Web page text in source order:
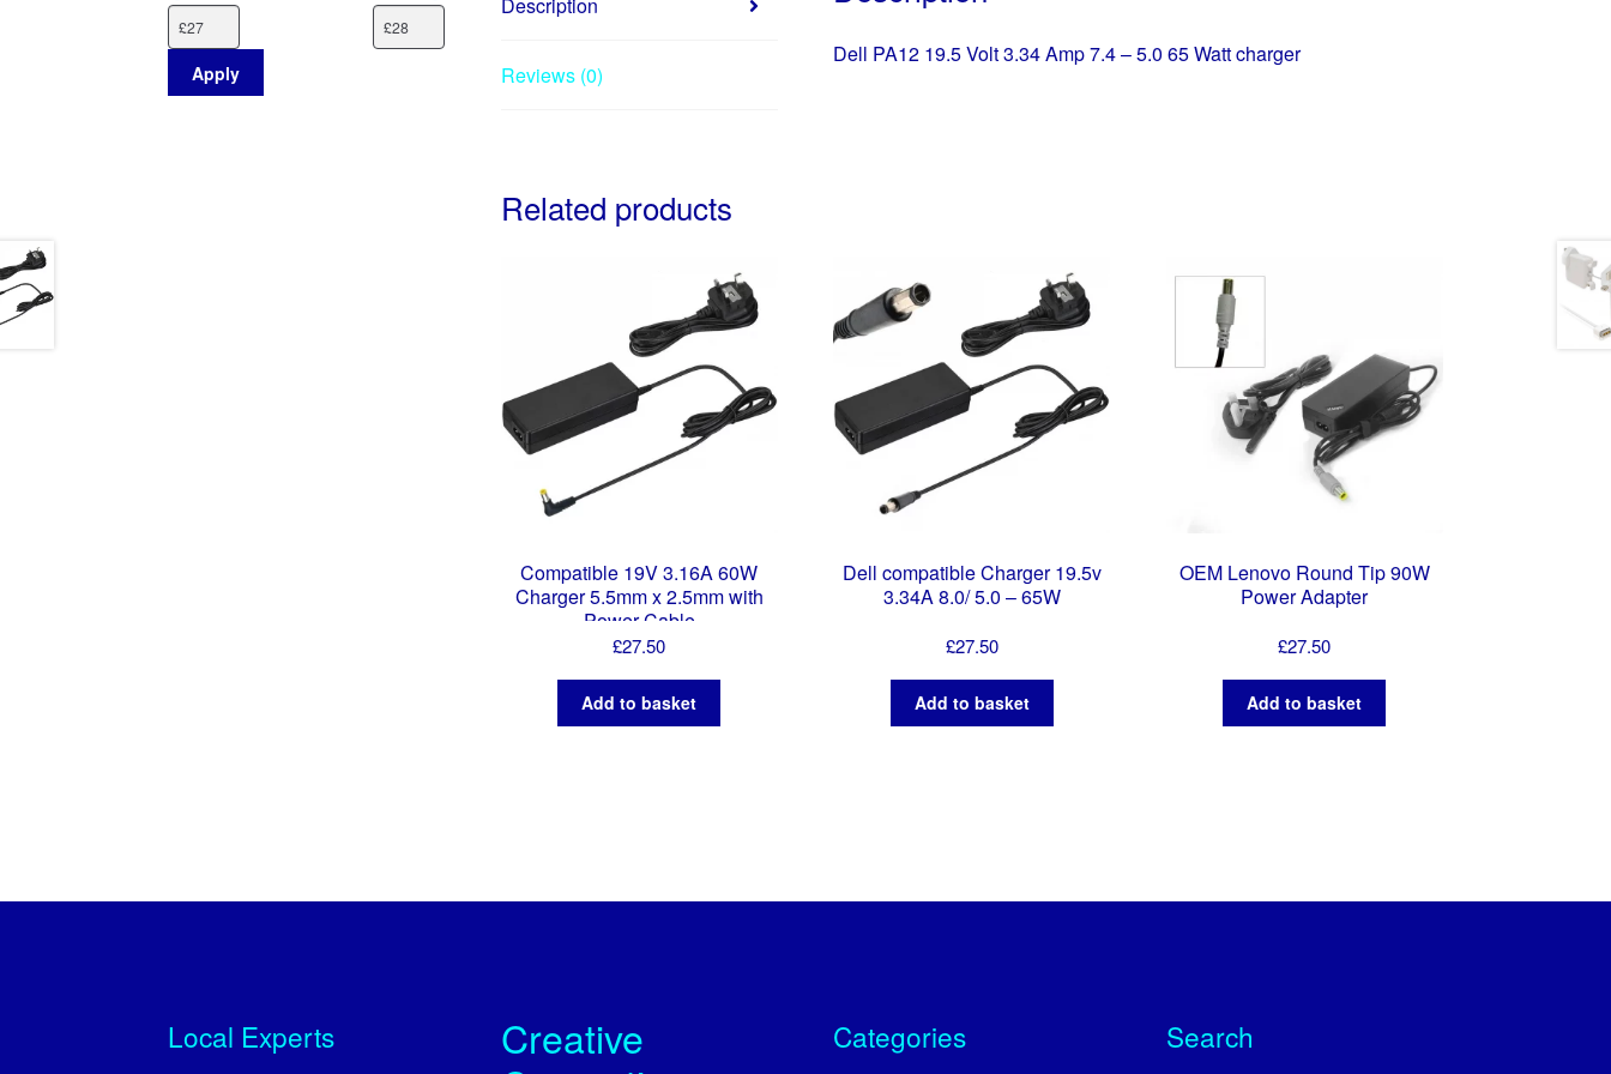
Watt
Description
Reviews (0)
Dell PA12 19.5 Volt 3.34 Amp 7.4 – 5.0 65 Watt charger
Related products
Compatible 19V 3.16A 60W
Charger 5.5mm x 2.5mm with
Power Cable
£27.50
Add to basket
Dell compatible Charger 19.5v
3.34A 8.0/ 5.0 – 65W
£27.50
Add to basket
OEM Lenovo Round Tip 90W
Power Adapter
£27.50
Add to basket
Apply
Local Experts
Creative
Categories Search